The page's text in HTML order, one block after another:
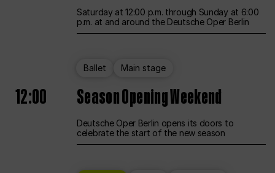
Saturday at 12:00 p.m. through Sunday at 6:00
p.m. at and around the Deutsche Oper Berlin
Ballet Main stage
12:00 Season Opening Weekend
Deutsche Oper Berlin opens its doors to
celebrate the start of the new season